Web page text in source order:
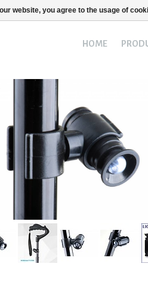
HOME
website, you agree to the usage of